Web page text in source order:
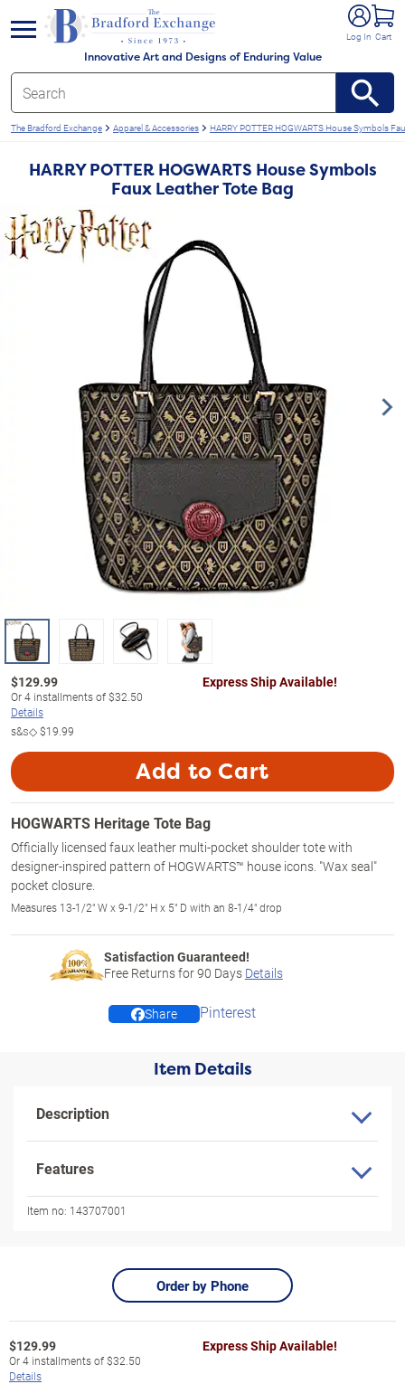
Innovative Art and Designs of Enduring Value
Log In Cart
menu
The Bradford Exchange Apparel & Accessories HARRY POTTER HOGWARTS House Symbols
HARRY POTTER HOGWARTS House Symbols
Faux Leather Tote Bag
$129.99
Or4 installments of$32.50
Details
s&s◇$19.99
Express Ship Available!
Add to Cart
HOGWARTS Heritage Tote Bag
Officially licensed faux leather multi-pocket shoulder tote with
designer-inspired pattern of HOGWARTS™ house icons. "Wax seal"
pocket closure.
Measures 13-1/2" W x 9-1/2" H x 5" D with an 8-1/4" drop
Satisfaction Guaranteed!
Free Returns for90 Days Details
Share Pinterest
Item Details
Description
Features
Item no: 143707001
Order by Phone
$129.99
Or4 installments of$32.50
Details
Express Ship Available!